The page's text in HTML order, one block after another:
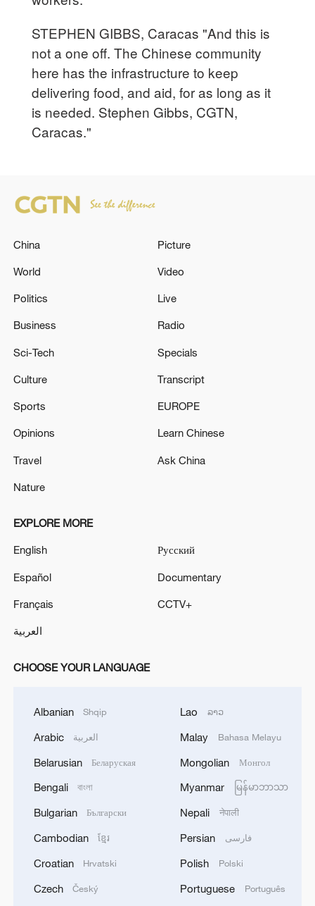
STEPHEN GIBBS, Caracas "And this is
not a one off. The Chinese community
here has the infrastructure to keep
delivering food, and aid, for as long as it
is needed. Stephen Gibbs, CGTN,
Caracas."
China
World
Politics
Business
Sci-Tech
Culture
Sports
Opinions
Travel
Nature
Picture
Video
Live
Radio
Specials
Transcript
EUROPE
Learn Chinese
Ask China
EXPLORE MORE
English
Español
Français
العربية
Русский
Documentary
CCTV+
CHOOSE YOUR LANGUAGE
Albanian Shqip
Arabic العربية
Belarusian Беларуская
Bengali বাংলা
Bulgarian Български
Cambodian ខ្មែរ
Croatian Hrvatski
Czech Český
Lao ລາວ
Malay Bahasa Melayu
Mongolian Монгол
Myanmar မြန်မာဘာသာ
Nepali नेपाली
Persian فارسی
Polish Polski
Portuguese Português